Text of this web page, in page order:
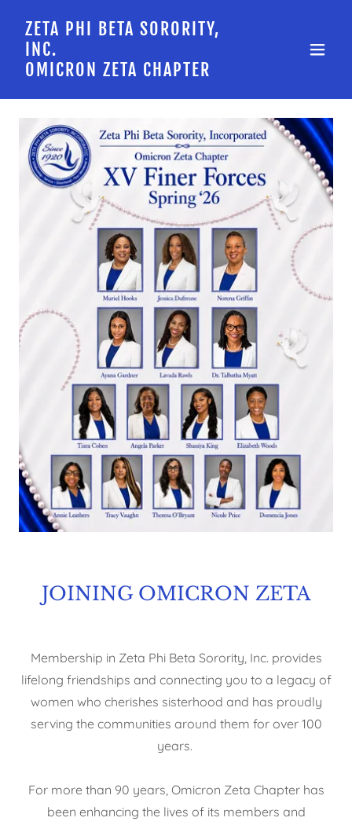
ZETA PHI BETA SORORITY,
INC.
OMICRON ZETA CHAPTER
JOINING OMICRON ZETA
Membership in Zeta Phi Beta Sorority, Inc. provides
lifelong friendships and connecting you to a legacy of
women who cherishes sisterhood and has proudly
serving the communities around them for over 100
years.
For more than 90 years, Omicron Zeta Chapter has
been enhancing the lives of its members and